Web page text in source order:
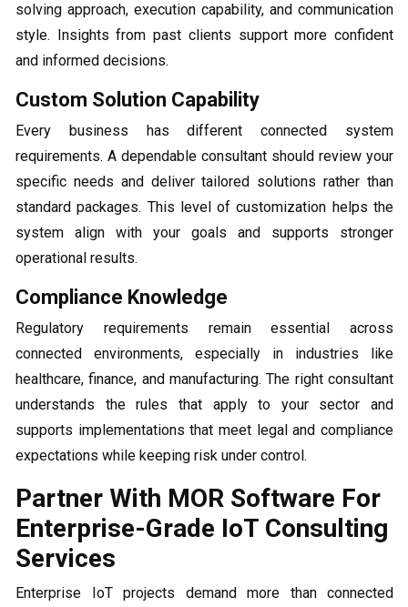
solving approach, execution capability, and communication
style. Insights from past clients support more confident
and informed decisions.
Custom Solution Capability
Every business has different connected system
requirements. A dependable consultant should review your
specific needs and deliver tailored solutions rather than
standard packages. This level of customization helps the
system align with your goals and supports stronger
operational results.
Compliance Knowledge
Regulatory requirements remain essential across
connected environments, especially in industries like
healthcare, finance, and manufacturing. The right consultant
understands the rules that apply to your sector and
supports implementations that meet legal and compliance
expectations while keeping risk under control.
Partner With MOR Software For
Enterprise-Grade IoT Consulting
Services
Enterprise IoT projects demand more than connected